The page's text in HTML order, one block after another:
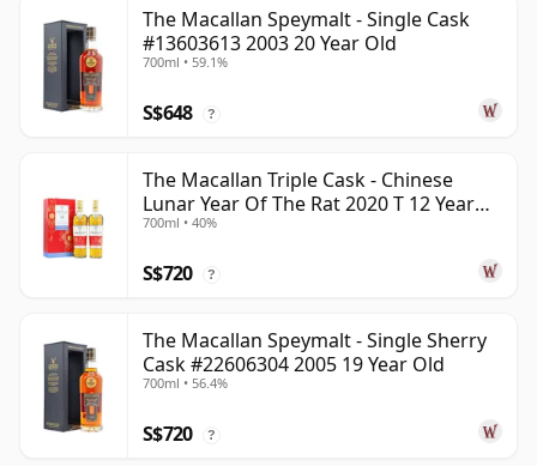
The Macallan Speymalt - Single Cask
#13603613 2003 20 Year Old
700ml • 59.1%
S$648 ?
The Macallan Triple Cask - Chinese
Lunar Year Of The Rat 2020 T 12 Year
Old
700ml • 40%
S$720 ?
The Macallan Speymalt - Single Sherry
Cask #22606304 2005 19 Year Old
700ml • 56.4%
S$720 ?